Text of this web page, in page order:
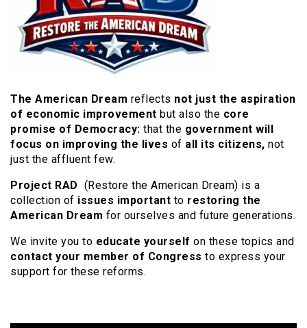
The American Dream reflects not just the aspiration
of economic improvement but also the core
promise of Democracy: that the government will
focus on improving the lives of all its citizens, not
just the affluent few.
Project RAD (Restore the American Dream) is a
collection of issues important to restoring the
American Dream for ourselves and future generations.
We invite you to educate yourself on these topics and
contact your member of Congress to express your
support for these reforms.